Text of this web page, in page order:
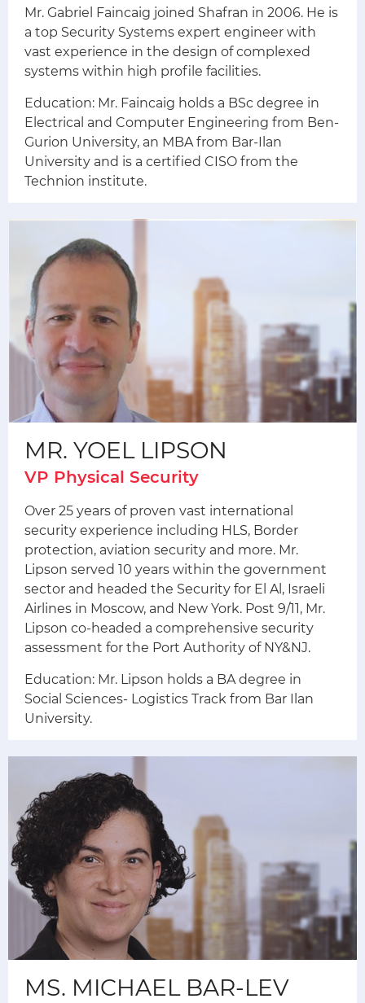
Mr. Gabriel Faincaig joined Shafran in 2006. He is
a top Security Systems expert engineer with
vast experience in the design of complexed
systems within high profile facilities.
Education: Mr. Faincaig holds a BSc degree in
Electrical and Computer Engineering from Ben-
Gurion University, an MBA from Bar-Ilan
University and is a certified CISO from the
Technion institute.
MR. YOEL LIPSON
VP Physical Security
Over 25 years of proven vast international
security experience including HLS, Border
protection, aviation security and more. Mr.
Lipson served 10 years within the government
sector and headed the Security for El Al, Israeli
Airlines in Moscow, and New York. Post 9/11, Mr.
Lipson co-headed a comprehensive security
assessment for the Port Authority of NY&NJ.
Education: Mr. Lipson holds a BA degree in
Social Sciences- Logistics Track from Bar Ilan
University.
MS. MICHAEL BAR-LEV